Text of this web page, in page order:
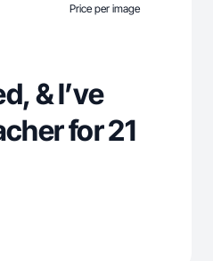
Price per image
& I’ve
for 21